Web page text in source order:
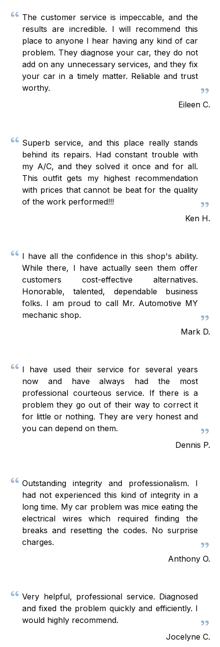
The customer service is impeccable, and the
results are incredible. I will recommend this
place to anyone I hear having any kind of car
problem. They diagnose your car, they do not
add on any unnecessary services, and they fix
your car in a timely matter. Reliable and trust
worthy.
Eileen C.
Superb service, and this place really stands
behind its repairs. Had constant trouble with
my A/C, and they solved it once and for all.
This outfit gets my highest recommendation
with prices that cannot be beat for the quality
of the work performed!!!
Ken H.
I have all the confidence in this shop's ability.
While there, I have actually seen them offer
customers cost-effective alternatives.
Honorable, talented, dependable business
folks. I am proud to call Mr. Automotive MY
mechanic shop.
Mark D.
I have used their service for several years
now and have always had the most
professional courteous service. If there is a
problem they go out of their way to correct it
for little or nothing. They are very honest and
you can depend on them.
Dennis P.
Outstanding integrity and professionalism. I
had not experienced this kind of integrity in a
long time. My car problem was mice eating the
electrical wires which required finding the
breaks and resetting the codes. No surprise
charges.
Anthony O.
Very helpful, professional service. Diagnosed
and fixed the problem quickly and efficiently. I
would highly recommend.
Jocelyne C.